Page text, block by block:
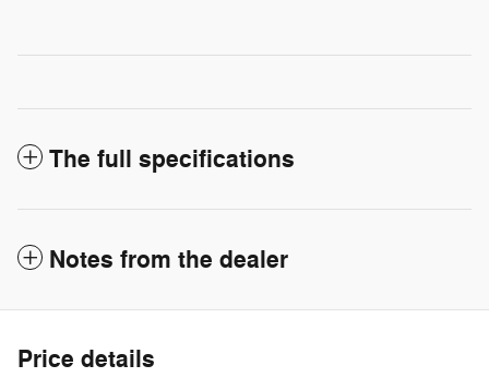
The full specifications
Notes from the dealer
Price details